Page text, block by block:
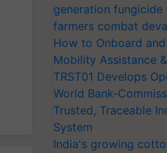
generation
farmers combat
How to Onboard
Mobility Assistance
TRST01 Develops
World Bank-
Trusted, Traceable
System
India's growing